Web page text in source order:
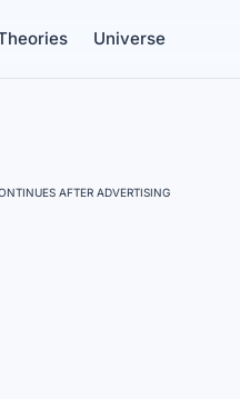
Universe
AFTER ADVERTISING